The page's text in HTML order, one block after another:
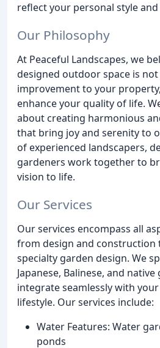
reflect your personal style and
Our Philosophy
At Peaceful Landscapes, we
designed outdoor space is
improvement to your
enhance your quality of life.
about creating harmonious
that bring joy and serenity to
of experienced landscapers,
gardeners work together to
vision to life.
Our Services
Our services encompass all
from design and construction
specialty garden design. We
Japanese, Balinese, and
integrate seamlessly with
lifestyle. Our services include:
Water Features: Water
ponds